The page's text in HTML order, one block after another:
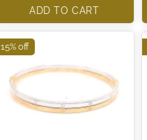
ADD TO CART
15% off